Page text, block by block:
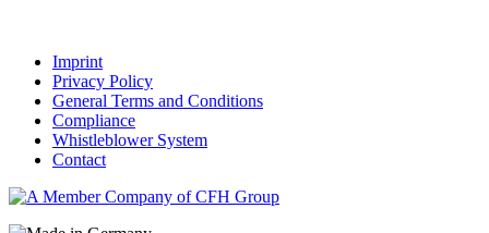
Imprint
Privacy Policy
General Terms and Conditions
Compliance
Whistleblower System
Contact